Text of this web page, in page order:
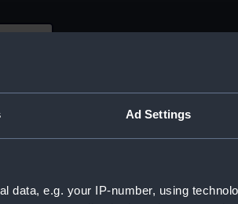
Ad Settings
data, e.g. your IP-number, using